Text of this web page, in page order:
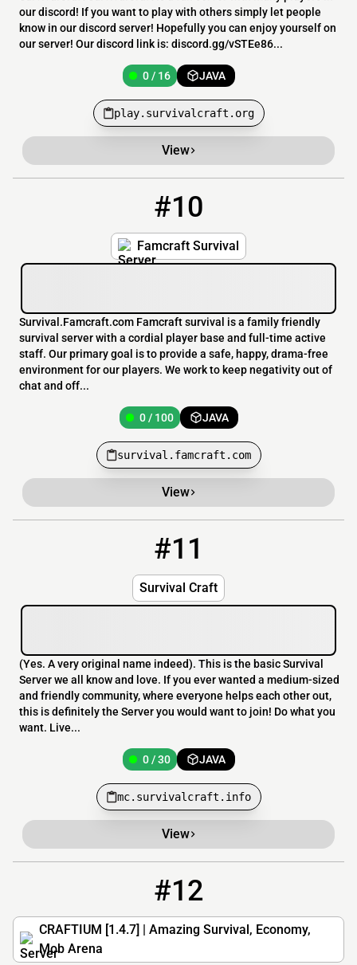
our discord! If you want to play with others simply let people
know in our discord server! Hopefully you can enjoy yourself on
our server! Our discord link is: discord.gg/vSTEe86...
0 / 16 JAVA
play.survivalcraft.org
View
#10
Famcraft Survival
Survival.Famcraft.com Famcraft survival is a family friendly
survival server with a cordial player base and full-time active
staff. Our primary goal is to provide a safe, happy, drama-free
environment for our players. We work to keep negativity out of
chat and off...
0 / 100 JAVA
survival.famcraft.com
View
#11
Survival Craft
(Yes. A very original name indeed). This is the basic Survival
Server we all know and love. If you ever wanted a medium-sized
and friendly community, where everyone helps each other out,
this is definitely the Server you would want to join! Do what you
want. Live...
0 / 30 JAVA
mc.survivalcraft.info
View
#12
CRAFTIUM [1.4.7] | Amazing Survival, Economy,
Mob Arena